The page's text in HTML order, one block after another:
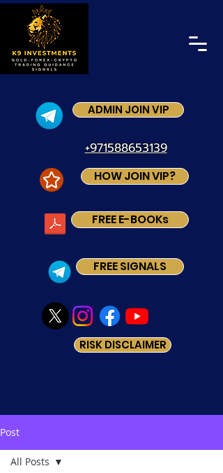
+971588653139
FREE SIGNALS
HOW JOIN VIP?
ADMIN JOIN VIP
FREE E-BOOKs
RISK DISCLAIMER
Post
All Posts